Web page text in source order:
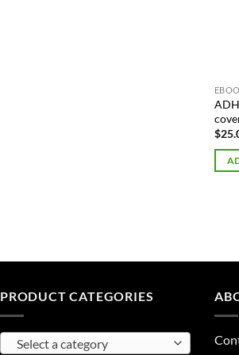
$
PRODUCT CATEGORIES
Select a category